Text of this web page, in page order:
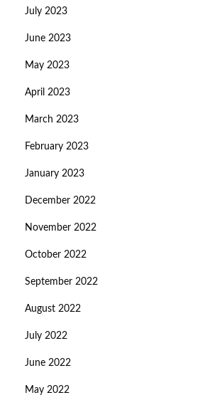
July 2023
June 2023
May 2023
April 2023
March 2023
February 2023
January 2023
December 2022
November 2022
October 2022
September 2022
August 2022
July 2022
June 2022
May 2022